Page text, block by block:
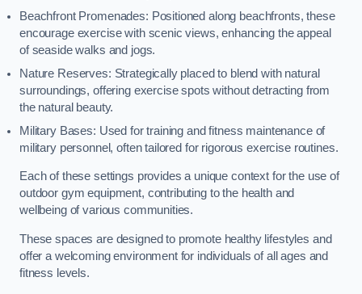
Beachfront Promenades: Positioned along beachfronts, these
encourage exercise with scenic views, enhancing the appeal
of seaside walks and jogs.
Nature Reserves: Strategically placed to blend with natural
surroundings, offering exercise spots without detracting from
the natural beauty.
Military Bases: Used for training and fitness maintenance of
military personnel, often tailored for rigorous exercise routines.
Each of these settings provides a unique context for the use of
outdoor gym equipment, contributing to the health and
wellbeing of various communities.
These spaces are designed to promote healthy lifestyles and
offer a welcoming environment for individuals of all ages and
fitness levels.